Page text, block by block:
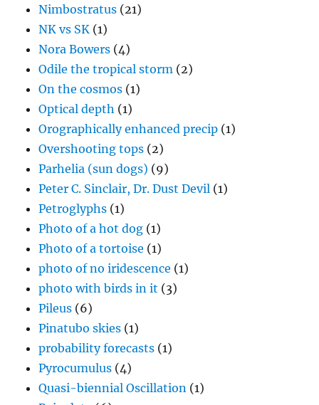
Nimbostratus (21)
NK vs SK (1)
Nora Bowers (4)
Odile the tropical storm (2)
On the cosmos (1)
Optical depth (1)
Orographically enhanced precip (1)
Overshooting tops (2)
Parhelia (sun dogs) (9)
Peter C. Sinclair, Dr. Dust Devil (1)
Petroglyphs (1)
Photo of a hot dog (1)
Photo of a tortoise (1)
photo of no iridescence (1)
photo with birds in it (3)
Pileus (6)
Pinatubo skies (1)
probability forecasts (1)
Pyrocumulus (4)
Quasi-biennial Oscillation (1)